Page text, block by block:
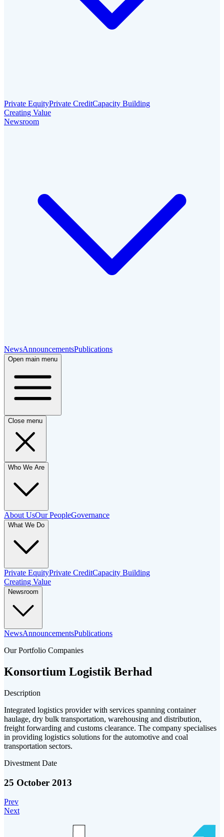
Private EquityPrivate CreditCapacity Building
Creating Value
Newsroom
NewsAnnouncementsPublications
Open main menu
Close menu
Who We Are
About UsOur PeopleGovernance
What We Do
Private EquityPrivate CreditCapacity Building
Creating Value
Newsroom
NewsAnnouncementsPublications
Our Portfolio Companies
Konsortium Logistik Berhad
Description
Integrated logistics provider with services spanning container
haulage, dry bulk transportation, warehousing and distribution,
freight forwarding and customs clearance. The company specialises
in providing logistics solutions for the automotive and coal
transportation sectors.
Divestment Date
25 October 2013
Prev
Next